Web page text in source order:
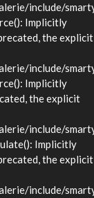
include/
Implicitly
the explicit
include/
Implicitly
the explicit
include/
Implicitly
the explicit
include/